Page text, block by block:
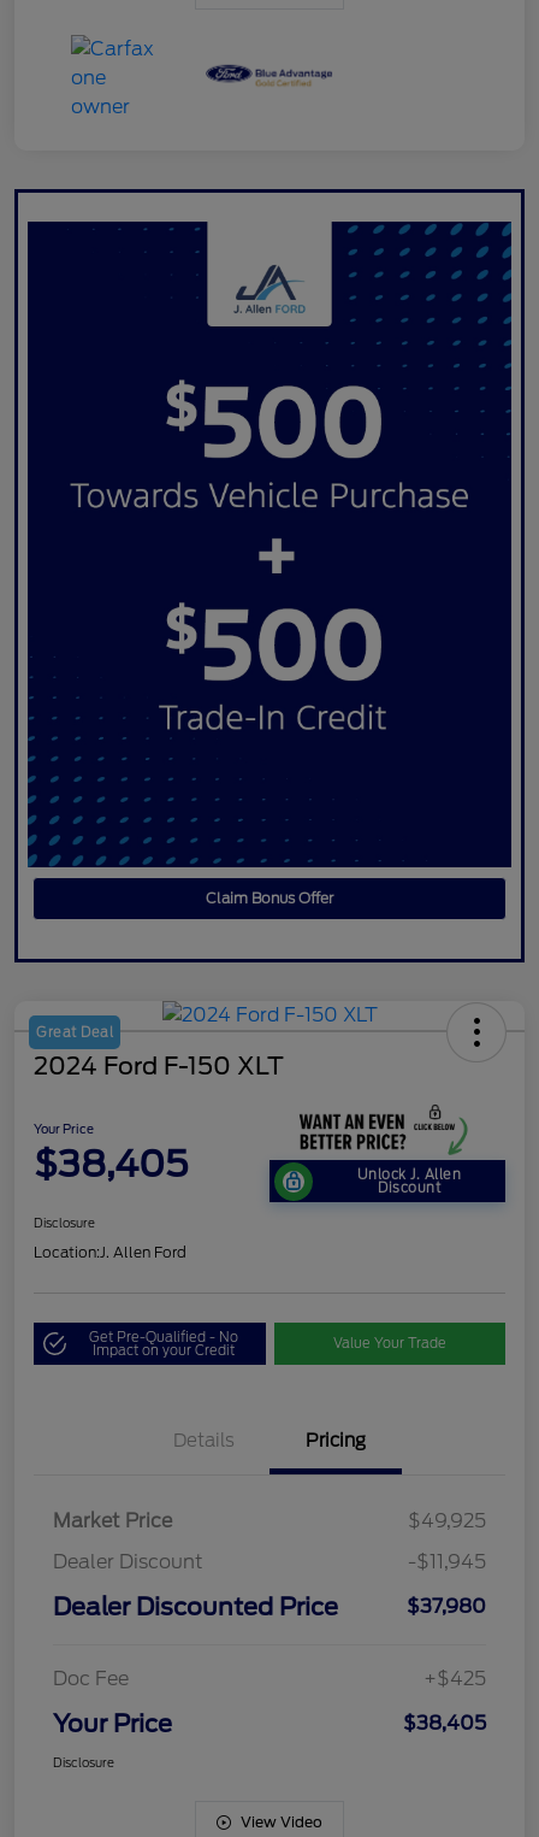
Claim Bonus Offer
Great Deal
2024 Ford F-150 XLT
Your Price
$38,405 Unlock J. Allen
Discount
Disclosure
Location:J. Allen Ford
Get Pre-Qualified - No
Impact on your Credit Value Your Trade
Details Pricing
Market Price
$49,925
Dealer Discount
-$11,945
Dealer Discounted Price $37,980
Doc Fee +$425
Your Price $38,405
Disclosure
View Video